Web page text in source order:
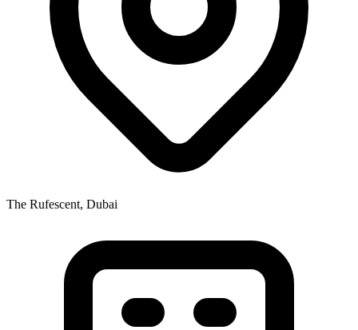
The Rufescent, Dubai